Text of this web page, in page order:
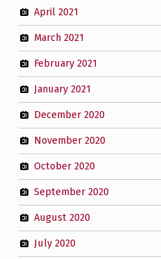
April 2021
March 2021
February 2021
January 2021
December 2020
November 2020
October 2020
September 2020
August 2020
July 2020